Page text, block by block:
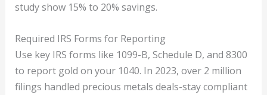
study show 15% to 20% savings.
Required IRS Forms for Reporting
Use key IRS forms like 1099-B, Schedule D, and 8300
to report gold on your 1040. In 2023, over 2 million
filings handled precious metals deals-stay compliant